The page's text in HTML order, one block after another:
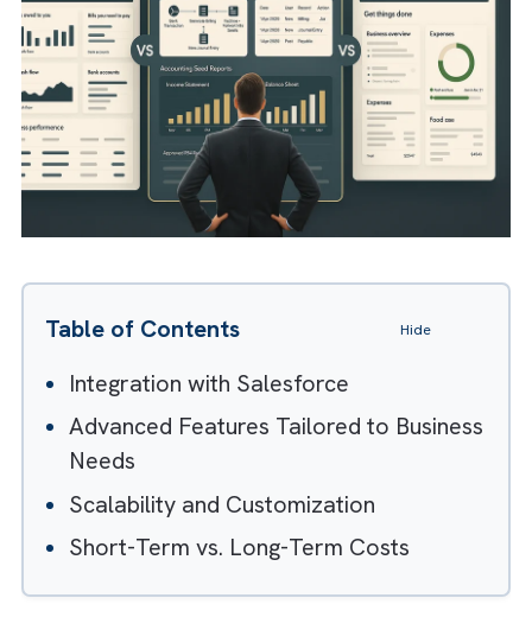
Table of Contents
Integration with Salesforce
Advanced Features Tailored to